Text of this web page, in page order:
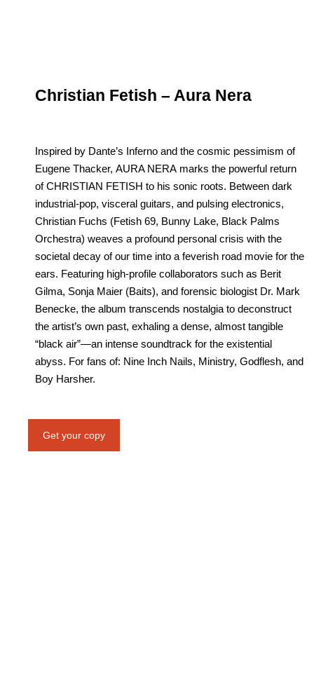
Christian Fetish – Aura Nera
Inspired by Dante’s Inferno and the cosmic pessimism of
Eugene Thacker, AURA NERA marks the powerful return
of CHRISTIAN FETISH to his sonic roots. Between dark
industrial-pop, visceral guitars, and pulsing electronics,
Christian Fuchs (Fetish 69, Bunny Lake, Black Palms
Orchestra) weaves a profound personal crisis with the
societal decay of our time into a feverish road movie for the
ears. Featuring high-profile collaborators such as Berit
Gilma, Sonja Maier (Baits), and forensic biologist Dr. Mark
Benecke, the album transcends nostalgia to deconstruct
the artist’s own past, exhaling a dense, almost tangible
“black air”—an intense soundtrack for the existential
abyss. For fans of: Nine Inch Nails, Ministry, Godflesh, and
Boy Harsher.
Get your copy